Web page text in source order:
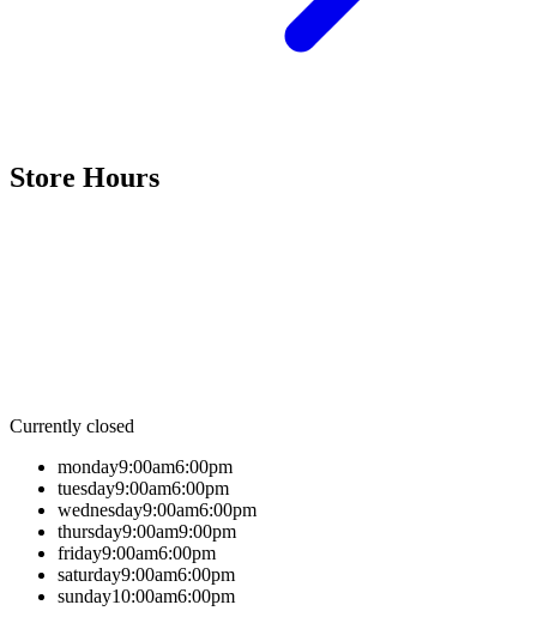
Store Hours
Currently closed
monday9:00am6:00pm
tuesday9:00am6:00pm
wednesday9:00am6:00pm
thursday9:00am9:00pm
friday9:00am6:00pm
saturday9:00am6:00pm
sunday10:00am6:00pm